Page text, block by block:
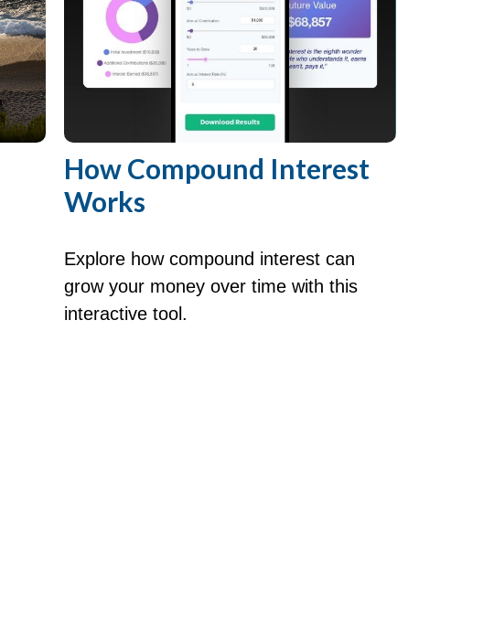
How Compound Interest
Works
Explore how compound interest can
grow your money over time with this
interactive tool.